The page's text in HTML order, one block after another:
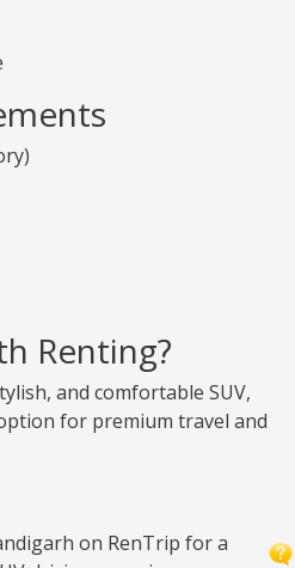
Renting?
and comfortable SUV,
for premium travel and
on RenTrip for a